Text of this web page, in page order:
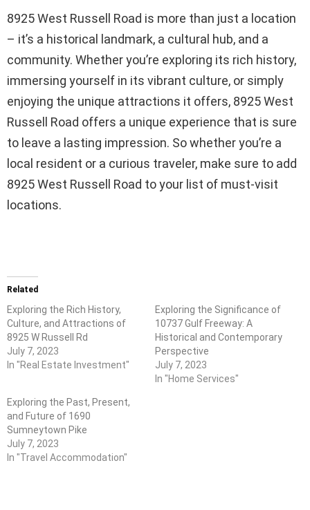
8925 West Russell Road is more than just a location
– it’s a historical landmark, a cultural hub, and a
community. Whether you’re exploring its rich history,
immersing yourself in its vibrant culture, or simply
enjoying the unique attractions it offers, 8925 West
Russell Road offers a unique experience that is sure
to leave a lasting impression. So whether you’re a
local resident or a curious traveler, make sure to add
8925 West Russell Road to your list of must-visit
locations.
Related
Exploring the Rich History,
Culture, and Attractions of
8925 W Russell Rd
July 7, 2023
In "Real Estate Investment"
Exploring the Significance of
10737 Gulf Freeway: A
Historical and Contemporary
Perspective
July 7, 2023
In "Home Services"
Exploring the Past, Present,
and Future of 1690
Sumneytown Pike
July 7, 2023
In "Travel Accommodation"